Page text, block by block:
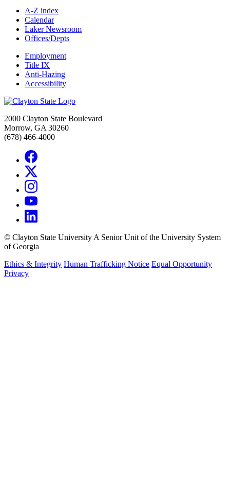
A-Z index
Calendar
Laker Newsroom
Offices/Depts
Employment
Title IX
Anti-Hazing
Accessibility
2000 Clayton State Boulevard
Morrow, GA 30260
(678) 466-4000
© Clayton State University A Senior Unit of the University System
of Georgia
Ethics & Integrity Human Trafficking Notice Equal Opportunity
Privacy